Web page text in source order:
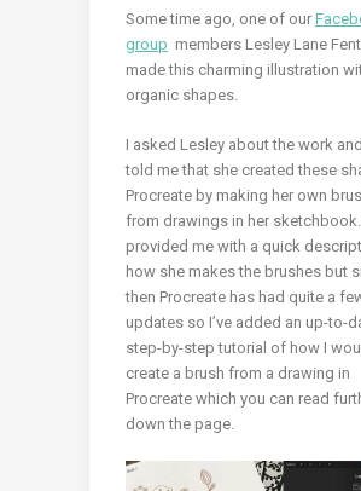
Some time ago, one of our
group members Lesley Lane
made this charming illustration
organic shapes.
I asked Lesley about the work
told me that she created these
Procreate by making her own
from drawings in her sketchbook.
provided me with a quick
how she makes the brushes but
then Procreate has had quite a
updates so I’ve added an up-to-
step-by-step tutorial of how I
create a brush from a drawing in
Procreate which you can read
down the page.